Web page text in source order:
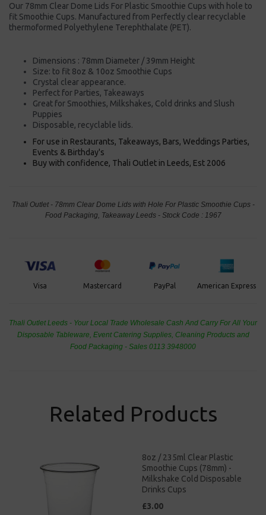
Our 78mm Clear Dome Lids For Plastic Smoothie Cups with hole to
fit Smoothie Cups. Manufactured from Perfectly clear recyclable
thermoformed Polyethylene Terephthalate (PET).
Dimensions : 78mm Diameter / 39mm Height
Size: to fit 8oz & 10oz Smoothie Cups
Crystal clear appearance.
Perfect for Parties, Takeaways
Great for Smoothies, Milkshakes, Cold drinks and Slush
Puppies
Disposable, recyclable lids.
For use in Restaurants, Takeaways, Bars, Weddings Parties,
Events & Birthday's
Buy with confidence, Thali Outlet in Leeds, Est 2006
Thali Outlet - 78mm Clear Dome Lids with Hole For Plastic Smoothie Cups -
Food Packaging, Takeaway Leeds - Stock Code : 1967
Visa Mastercard PayPal American Express
Thali Outlet Leeds - Your Local Trade Wholesale Cash And Carry For All Your
Disposable Tableware, Event Catering Supplies, Cleaning Products and
Food Packaging - Sales 0113 3948000
Related Products
8oz / 235ml Clear Plastic
Smoothie Cups (78mm) -
Milkshake Cold Disposable
Drinks Cups
£3.00